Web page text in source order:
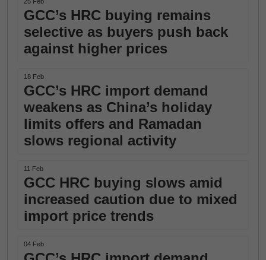
GCC’s HRC buying remains
selective as buyers push back
against higher prices
18 Feb
GCC’s HRC import demand
weakens as China’s holiday
limits offers and Ramadan
slows regional activity
11 Feb
GCC HRC buying slows amid
increased caution due to mixed
import price trends
04 Feb